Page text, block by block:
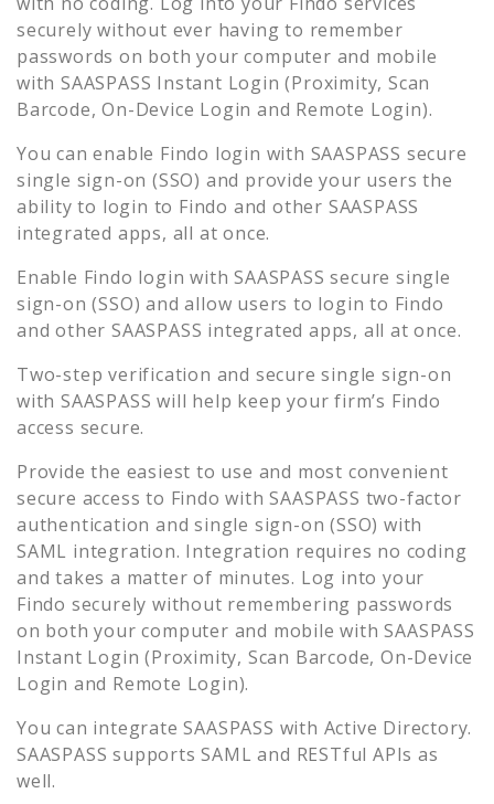
securely without ever having to remember
passwords on both your computer and mobile
with SAASPASS Instant Login (Proximity, Scan
Barcode, On-Device Login and Remote Login).
You can enable Findo login with SAASPASS secure
single sign-on (SSO) and provide your users the
ability to login to Findo and other SAASPASS
integrated apps, all at once.
Enable Findo login with SAASPASS secure single
sign-on (SSO) and allow users to login to Findo
and other SAASPASS integrated apps, all at once.
Two-step verification and secure single sign-on
with SAASPASS will help keep your firm’s Findo
access secure.
Provide the easiest to use and most convenient
secure access to Findo with SAASPASS two-factor
authentication and single sign-on (SSO) with
SAML integration. Integration requires no coding
and takes a matter of minutes. Log into your
Findo securely without remembering passwords
on both your computer and mobile with SAASPASS
Instant Login (Proximity, Scan Barcode, On-Device
Login and Remote Login).
You can integrate SAASPASS with Active Directory.
SAASPASS supports SAML and RESTful APIs as
well.